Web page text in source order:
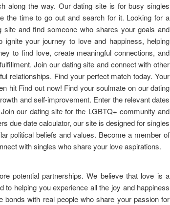
along the way. Our dating site is for busy singles
the time to go out and search for it. Looking for a
site and find someone who shares your goals and
ignite your journey to love and happiness, helping
to find love, create meaningful connections, and
Join our dating site and connect with other
relationships. Find your perfect match today. Your
hit Find out now! Find your soulmate on our dating
and self-improvement. Enter the relevant dates
our dating site for the LGBTQ+ community and
due date calculator, our site is designed for singles
political beliefs and values. Become a member of
with singles who share your love aspirations.
potential partnerships. We believe that love is a
to helping you experience all the joy and happiness
bonds with real people who share your passion for